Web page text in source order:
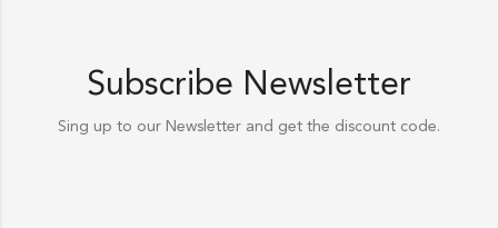
Subscribe Newsletter
Sing up to our Newsletter and get the discount code.